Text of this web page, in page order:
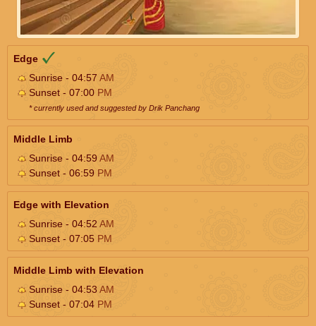
Edge
Sunrise - 04:57 AM
Sunset - 07:00 PM
* currently used and suggested by Drik Panchang
Middle Limb
Sunrise - 04:59AM
Sunset - 06:59 PM
Edge with Elevation
Sunrise - 04:52 AM
Sunset - 07:05 PM
Middle Limb with Elevation
Sunrise - 04:53AM
Sunset - 07:04 PM